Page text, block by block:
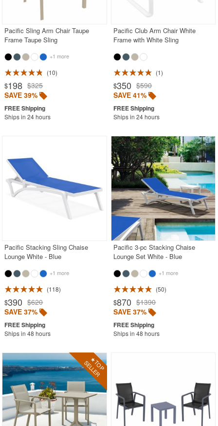
Balcony Furniture
Balcony Sets
Bar Tables
Beach Chaise Lounges
Bistro Chairs
Bistro Tables
Chaise Lounges with Wheels
Clear Acrylic Chairs
Cocoon Chairs
Commercial Pool Furniture
Contemporary Modern Chairs
Contemporary Outdoor Chairs
Conversation Sets
Counter High Chairs
Dining Armchair
Double Chaise Lounges
Extendable Patio Tables
Folding Outdoor Chairs
Folding Patio Tables
In-Pool Furniture
Kids Outdoor Furniture
Outdoor Bar Furniture
Outdoor Chairs
Outdoor Restaurant Chairs
Pacific Sling Arm Chair Taupe
Frame Taupe Sling
+1 more
10
$198 $325
SAVE 39%
Ships in 24 hours
Pacific Club Arm Chair White
Frame with White Sling
1
$350 $590
SAVE 41%
Ships in 24 hours
Pacific Stacking Sling Chaise
Lounge White - Blue
+1 more
118
$390 $620
SAVE 37%
Ships in 48 hours
Pacific 3-pc Stacking Chaise
Lounge Set White - Blue
+1 more
50
$870 $1390
SAVE 37%
Ships in 48 hours